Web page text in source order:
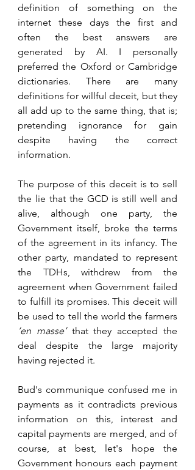
definition of something on the
internet these days the first and
often the best answers are
generated by AI. I personally
preferred the Oxford or Cambridge
dictionaries. There are many
definitions for willful deceit, but they
all add up to the same thing, that is;
pretending ignorance for gain
despite having the correct
information.
The purpose of this deceit is to sell
the lie that the GCD is still well and
alive, although one party, the
Government itself, broke the terms
of the agreement in its infancy. The
other party, mandated to represent
the TDHs, withdrew from the
agreement when Government failed
to fulfill its promises. This deceit will
‘en masse’ that they accepted the
deal despite the large majority
having rejected it.
Bud's communique confused me in
payments as it contradicts previous
information on this, interest and
capital payments are merged, and of
course, at best, let's hope the
Government honours each payment